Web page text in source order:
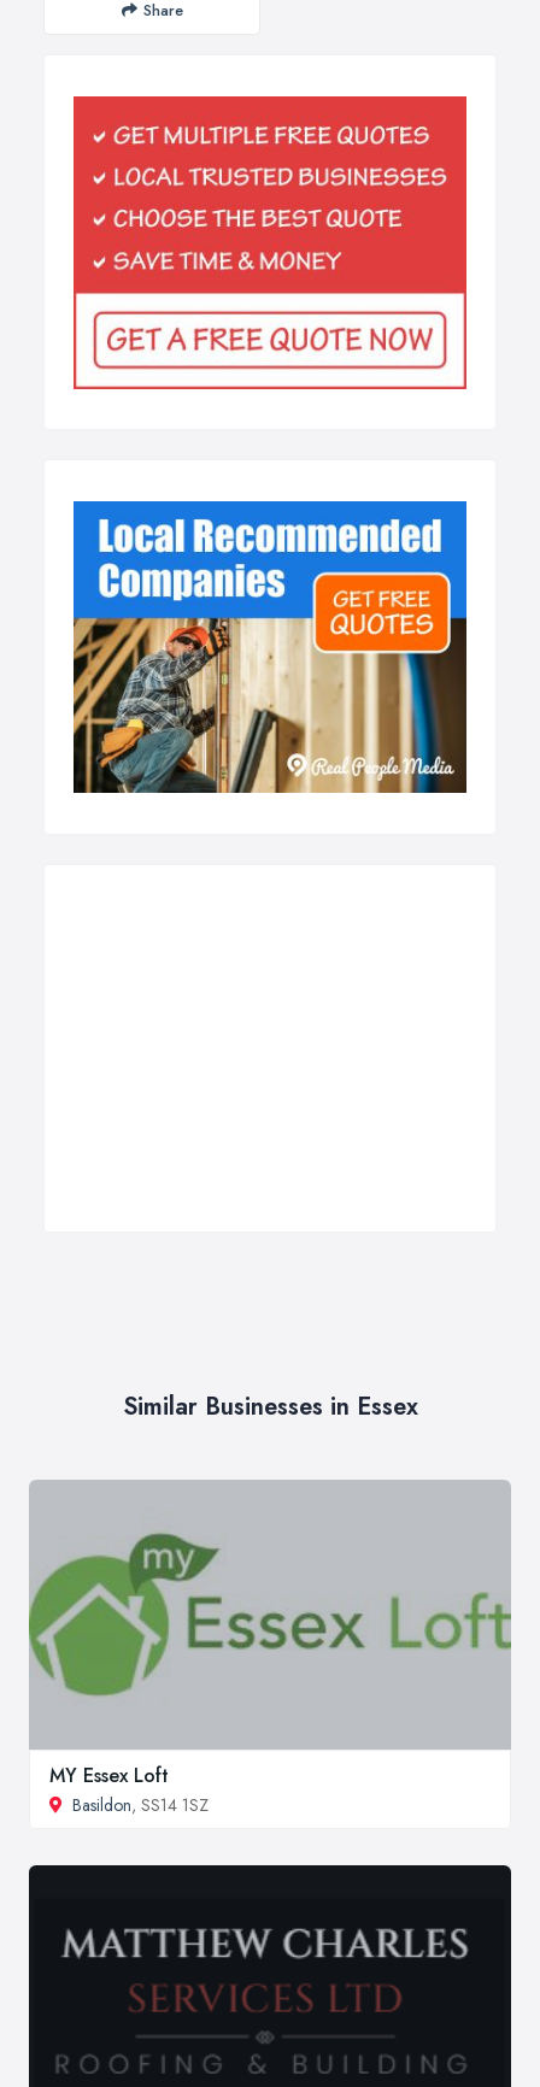
Share
Similar Businesses in Essex
MY Essex Loft
Basildon, SS14 1SZ